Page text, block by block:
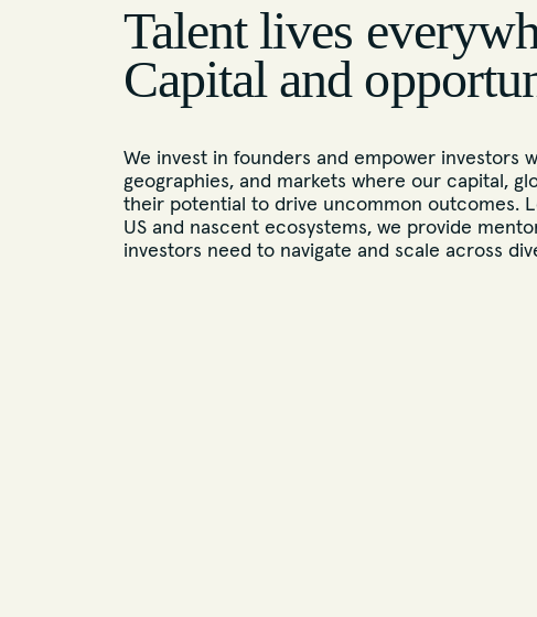
Talent lives
Capital and
We invest in founders and empower investors
geographies, and markets where our capital,
their potential to drive uncommon outcomes.
US and nascent ecosystems, we provide
investors need to navigate and scale across